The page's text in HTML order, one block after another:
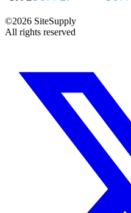
©2026 SiteSupply
All rights reserved